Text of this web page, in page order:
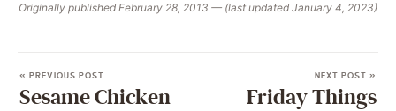
Originally published February 28, 2013 — (last updated January 4, 2023)
« PREVIOUS POST
Sesame Chicken
NEXT POST »
Friday Things